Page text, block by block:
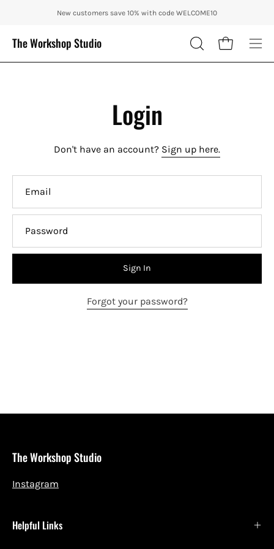
content
ENJOY 10% OFF OUR THE CITY IN AUTUMN WITH CODE: CITY10 +
New customers save 10% with code WELCOME10
The Workshop Studio
OPEN
SEARCH
Open cart
Login
Don't have an account? Sign up here.
Sign In
Forgot your password?
The Workshop Studio
Instagram
Helpful Links